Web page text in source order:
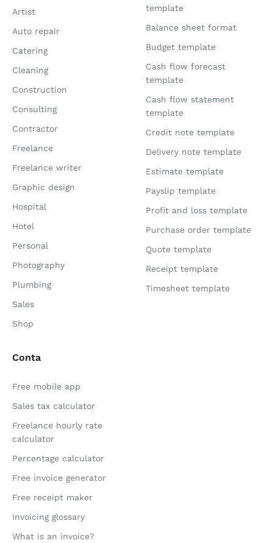
Artist
Auto repair
Catering
Cleaning
Construction
Consulting
Contractor
Freelance
Freelance writer
Graphic design
Hospital
Hotel
Personal
Photography
Plumbing
Sales
Shop
template
Balance sheet format
Budget template
Cash flow forecast
template
Cash flow statement
template
Credit note template
Delivery note template
Estimate template
Payslip template
Profit and loss template
Purchase order template
Quote template
Receipt template
Timesheet template
Conta
Free mobile app
Sales tax calculator
Freelance hourly rate
calculator
Percentage calculator
Free invoice generator
Free receipt maker
Invoicing glossary
What is an invoice?